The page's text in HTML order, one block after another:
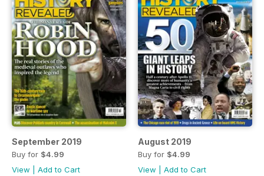
September 2019
Buy for $4.99
View
Add to Cart
August 2019
Buy for $4.99
View
Add to Cart